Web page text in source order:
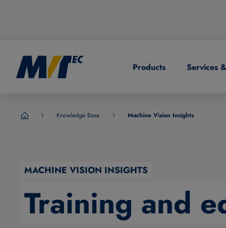
GermanProducts Services
Knowledge Base Machine Vision Insights
MACHINE VISION INSIGHTS
Training and